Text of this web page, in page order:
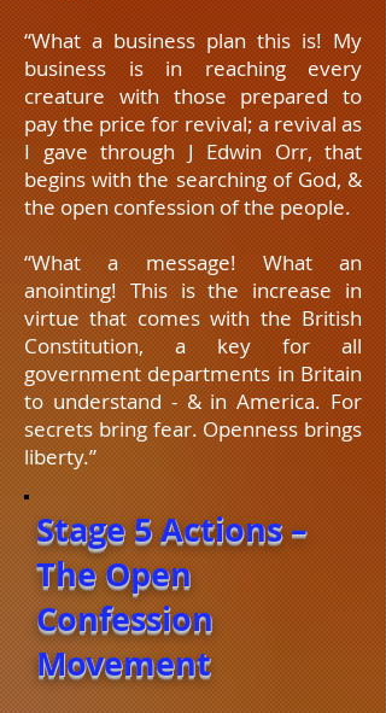
“What a business plan this is! My
business is in reaching every
creature with those prepared to
pay the price for revival; a revival as
I gave through J Edwin Orr, that
begins with the searching of God, &
the open confession of the people.
“What a message! What an
anointing! This is the increase in
virtue that comes with the British
Constitution, a key for all
government departments in Britain
to understand - & in America. For
secrets bring fear. Openness brings
liberty.”
Stage 5 Actions –
The Open
Confession
Movement